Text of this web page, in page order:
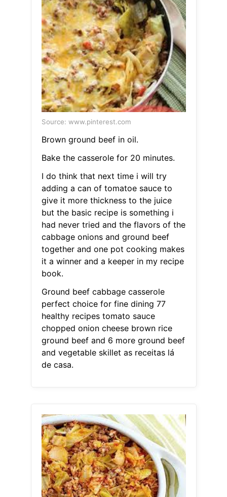
Source: www.pinterest.com
Brown ground beef in oil.
Bake the casserole for 20 minutes.
I do think that next time i will try
adding a can of tomatoe sauce to
give it more thickness to the juice
but the basic recipe is something i
had never tried and the flavors of the
cabbage onions and ground beef
together and one pot cooking makes
it a winner and a keeper in my recipe
book.
Ground beef cabbage casserole
perfect choice for fine dining 77
healthy recipes tomato sauce
chopped onion cheese brown rice
ground beef and 6 more ground beef
and vegetable skillet as receitas lá
de casa.